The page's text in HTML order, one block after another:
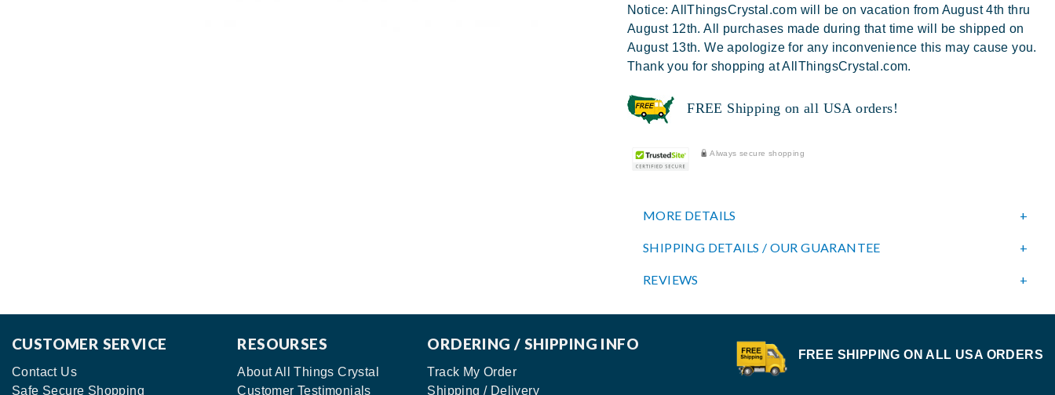
Notice: AllThingsCrystal.com will be on vacation from August 4th thru
August 12th. All purchases made during that time will be shipped on
August 13th. We apologize for any inconvenience this may cause you.
Thank you for shopping at AllThingsCrystal.com.
FREE Shipping on all USA orders!
Always secure shopping
MORE DETAILS
SHIPPING DETAILS / OUR GUARANTEE
REVIEWS
CUSTOMER SERVICE
Contact Us
Safe Secure Shopping
RESOURSES
About All Things Crystal
Customer Testimonials
ORDERING / SHIPPING INFO
Track My Order
Shipping / Delivery
FREE SHIPPING ON ALL USA ORDERS